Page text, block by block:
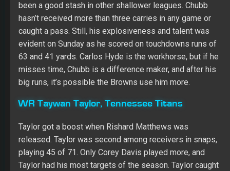
been a good stash in other shallower leagues. Chubb
hasn’t received more than three carries in any game or
caught a pass. Still, his explosiveness and talent was
evident on Sunday as he scored on touchdowns runs of
63 and 41 yards. Carlos Hyde is the workhorse, but if he
misses time, Chubb is a difference maker, and after his
big runs, it’s possible the Browns use him more.
WR Taywan Taylor, Tennessee Titans
Taylor got a boost when Rishard Matthews was
released. Taylor was second among receivers in snaps,
playing 45 of 71. Only Corey Davis played more, and
Taylor had his most targets of the season. Taylor caught